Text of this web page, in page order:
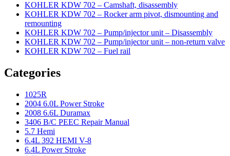
KOHLER KDW 702 – Camshaft, disassembly
KOHLER KDW 702 – Rocker arm pivot, dismounting and
remounting
KOHLER KDW 702 – Pump/injector unit – Disassembly
KOHLER KDW 702 – Pump/injector unit – non-return valve
KOHLER KDW 702 – Fuel rail
Categories
1025R
2004 6.0L Power Stroke
2008 6.6L Duramax
3406 B/C PEEC Repair Manual
5.7 Hemi
6.4L 392 HEMI V-8
6.4L Power Stroke